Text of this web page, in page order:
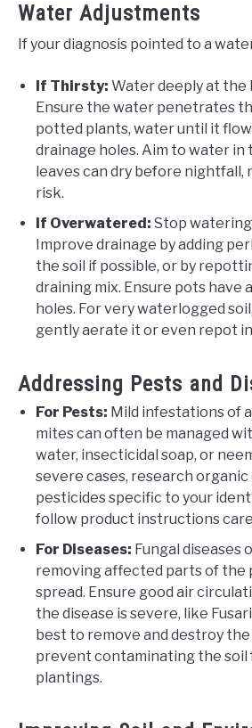
Water Adjustments
If your diagnosis pointed to a
If Thirsty: Water deeply at the
Ensure the water penetrates
potted plants, water until it
drainage holes. Aim to water in
leaves can dry before nightfall,
risk.
If Overwatered: Stop
Improve drainage by adding
the soil if possible, or by
draining mix. Ensure pots have
holes. For very waterlogged
gently aerate it or even repot
Addressing Pests and
For Pests: Mild infestations of
mites can often be managed
water, insecticidal soap, or
severe cases, research
pesticides specific to your
follow product instructions
For Diseases: Fungal diseases
removing affected parts of the
spread. Ensure good air
the disease is severe, like
best to remove and destroy
prevent contaminating the soil
plantings.